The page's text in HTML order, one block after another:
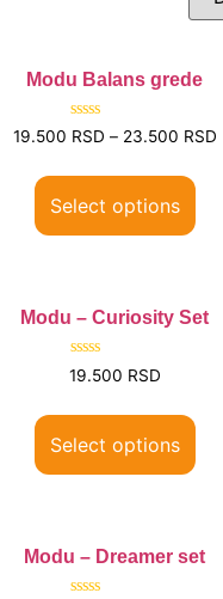
Modu Balans grede
Rated
0
of
5
19.500 RSD – 23.500 RSD
Select options
Modu – Curiosity Set
Rated
0
of
19.500 RSD
Select options
Modu – Dreamer set